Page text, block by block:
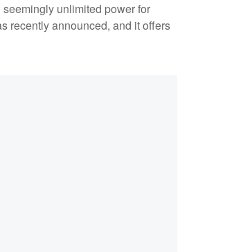
unlimited power for
recently announced, and it offers